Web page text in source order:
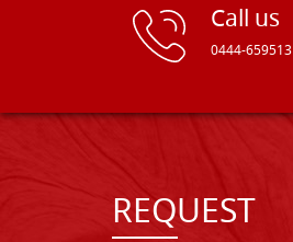
Call us
0444-659513
REQUEST